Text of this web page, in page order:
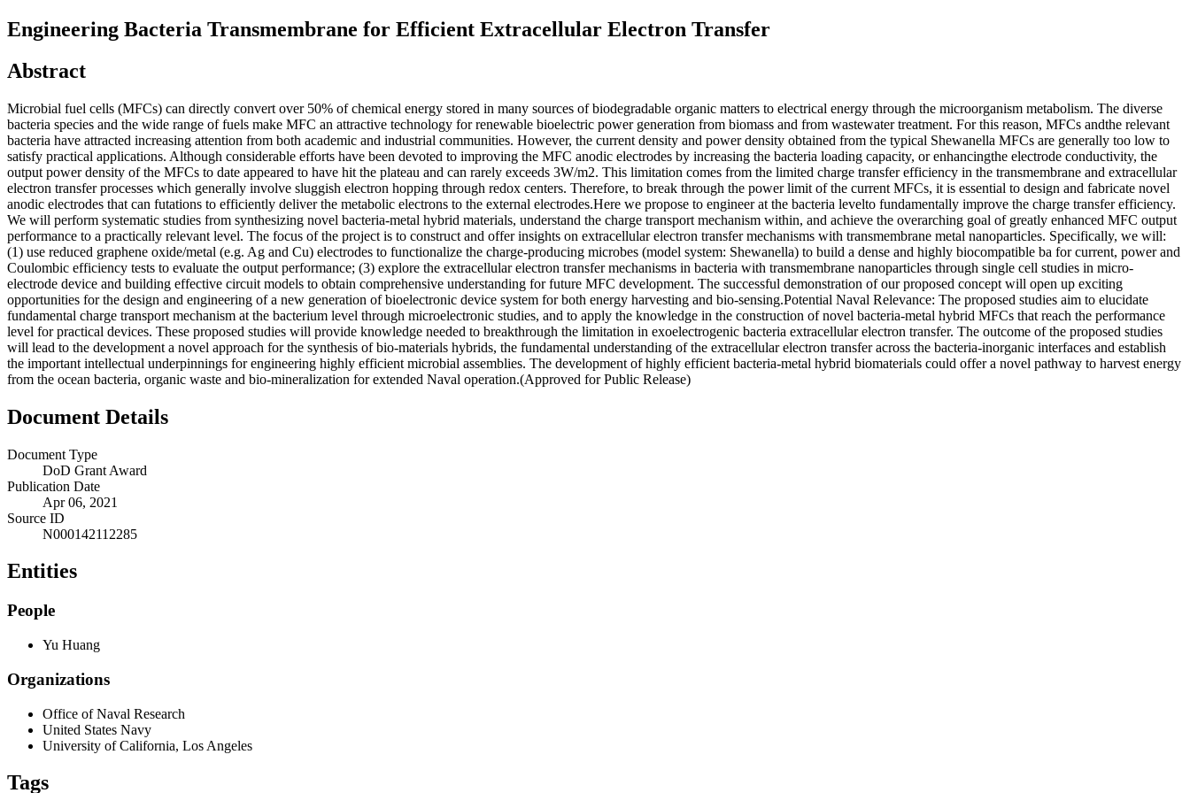
Engineering Bacteria Transmembrane for Efficient Extracellular Electron Transfer
Abstract
Microbial fuel cells (MFCs) can directly convert over 50% of chemical energy stored in many sources of biodegradable organic matters to electrical energy through the microorganism metabolism. The diverse
bacteria species and the wide range of fuels make MFC an attractive technology for renewable bioelectric power generation from biomass and from wastewater treatment. For this reason, MFCs andthe relevant
bacteria have attracted increasing attention from both academic and industrial communities. However, the current density and power density obtained from the typical Shewanella MFCs are generally too low to
satisfy practical applications. Although considerable efforts have been devoted to improving the MFC anodic electrodes by increasing the bacteria loading capacity, or enhancingthe electrode conductivity, the
output power density of the MFCs to date appeared to have hit the plateau and can rarely exceeds 3W/m2. This limitation comes from the limited charge transfer efficiency in the transmembrane and extracellular
electron transfer processes which generally involve sluggish electron hopping through redox centers. Therefore, to break through the power limit of the current MFCs, it is essential to design and fabricate novel
anodic electrodes that can futations to efficiently deliver the metabolic electrons to the external electrodes.Here we propose to engineer at the bacteria levelto fundamentally improve the charge transfer efficiency.
We will perform systematic studies from synthesizing novel bacteria-metal hybrid materials, understand the charge transport mechanism within, and achieve the overarching goal of greatly enhanced MFC output
performance to a practically relevant level. The focus of the project is to construct and offer insights on extracellular electron transfer mechanisms with transmembrane metal nanoparticles. Specifically, we will:
(1) use reduced graphene oxide/metal (e.g. Ag and Cu) electrodes to functionalize the charge-producing microbes (model system: Shewanella) to build a dense and highly biocompatible ba for current, power and
Coulombic efficiency tests to evaluate the output performance; (3) explore the extracellular electron transfer mechanisms in bacteria with transmembrane nanoparticles through single cell studies in micro-
electrode device and building effective circuit models to obtain comprehensive understanding for future MFC development. The successful demonstration of our proposed concept will open up exciting
opportunities for the design and engineering of a new generation of bioelectronic device system for both energy harvesting and bio-sensing.Potential Naval Relevance: The proposed studies aim to elucidate
fundamental charge transport mechanism at the bacterium level through microelectronic studies, and to apply the knowledge in the construction of novel bacteria-metal hybrid MFCs that reach the performance
level for practical devices. These proposed studies will provide knowledge needed to breakthrough the limitation in exoelectrogenic bacteria extracellular electron transfer. The outcome of the proposed studies
will lead to the development a novel approach for the synthesis of bio-materials hybrids, the fundamental understanding of the extracellular electron transfer across the bacteria-inorganic interfaces and establish
the important intellectual underpinnings for engineering highly efficient microbial assemblies. The development of highly efficient bacteria-metal hybrid biomaterials could offer a novel pathway to harvest energy
from the ocean bacteria, organic waste and bio-mineralization for extended Naval operation.(Approved for Public Release)
Document Details
Document Type
DoD Grant Award
Publication Date
Apr 06, 2021
Source ID
N000142112285
Entities
People
Yu Huang
Organizations
Office of Naval Research
United States Navy
University of California, Los Angeles
Tags